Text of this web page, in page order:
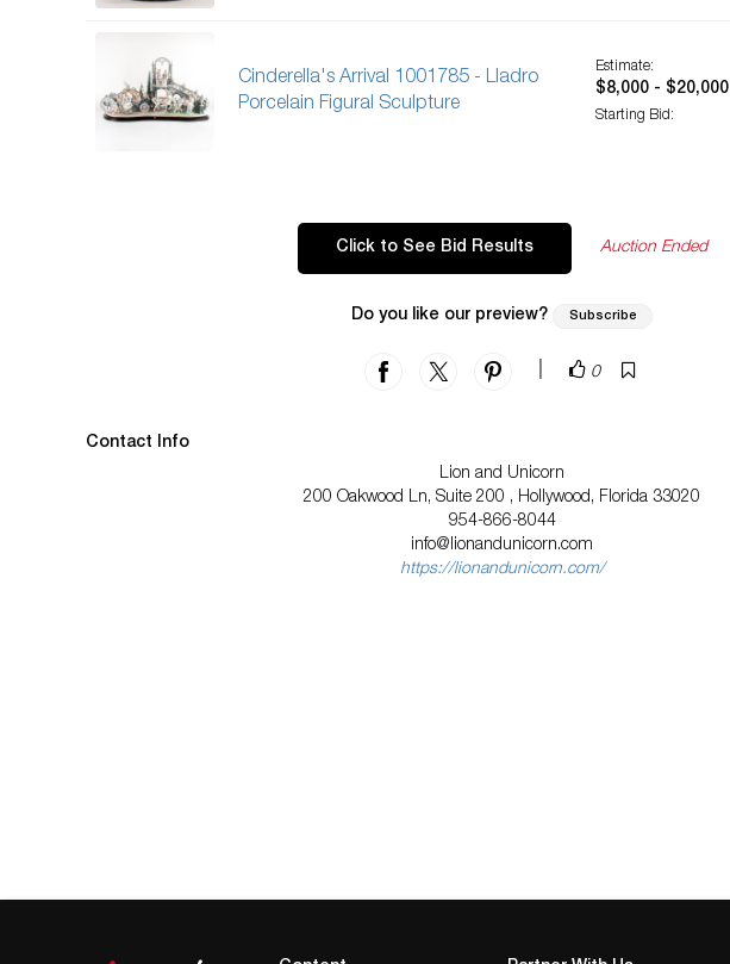
Cinderella's Arrival 1001785 - Lladro
Porcelain Figural Sculpture
Estimate:
$8,000 - $20,000
Starting Bid:
Click to See Bid Results Auction Ended
Do you like our preview? Subscribe
0
Contact Info
Lion and Unicorn
200 Oakwood Ln, Suite 200 , Hollywood, Florida 33020
954-866-8044
info@lionandunicorn.com
https://lionandunicorn.com/